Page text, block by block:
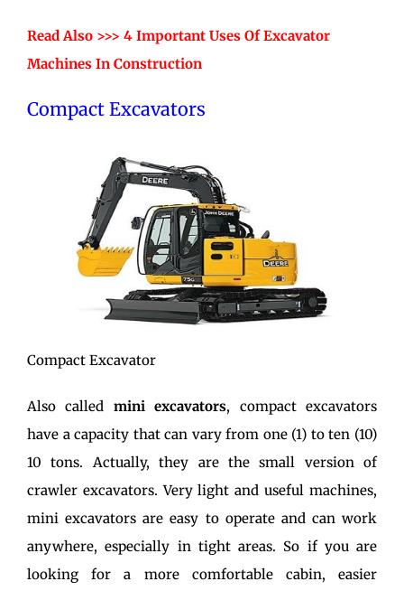
Read Also >>> 4 Important Uses Of Excavator
Machines In Construction
Compact Excavators
Compact Excavator
Also called mini excavators, compact excavators
have a capacity that can vary from one (1) to ten (10)
10 tons. Actually, they are the small version of
crawler excavators. Very light and useful machines,
mini excavators are easy to operate and can work
anywhere, especially in tight areas. So if you are
looking for a more comfortable cabin, easier